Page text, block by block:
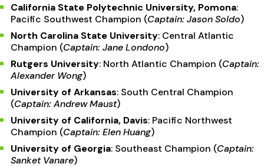
California State Polytechnic University, Pomona:
Pacific Southwest Champion (Captain: Jason Soldo)
North Carolina State University: Central Atlantic
Champion (Captain: Jane Londono)
Rutgers University: North Atlantic Champion (Captain:
Alexander Wong)
University of Arkansas: South Central Champion
(Captain: Andrew Maust)
University of California, Davis: Pacific Northwest
Champion (Captain: Elen Huang)
University of Georgia: Southeast Champion (Captain:
Sanket Vanare)